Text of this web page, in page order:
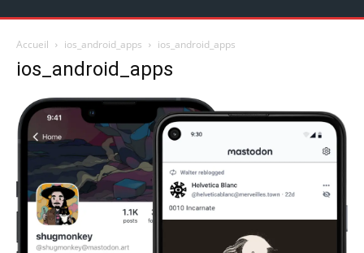
Accueil ios_android_apps ios_android_apps
ios_android_apps